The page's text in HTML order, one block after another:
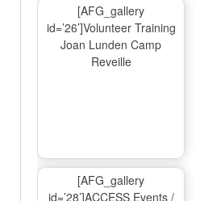
[AFG_gallery
id=’26’]Volunteer Training
Joan Lunden Camp
Reveille
[AFG_gallery
id=’28’]ACCESS Events /